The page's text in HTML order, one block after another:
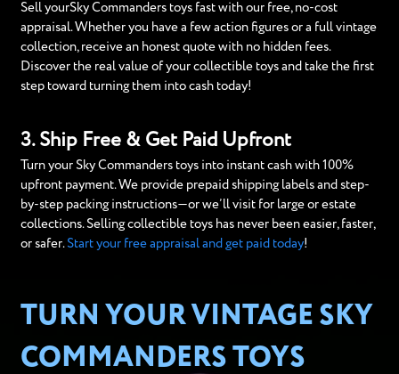
Sell yourSky Commanders toys fast with our free, no-cost
appraisal. Whether you have a few action figures or a full vintage
collection, receive an honest quote with no hidden fees.
Discover the real value of your collectible toys and take the first
step toward turning them into cash today!
3. Ship Free & Get Paid Upfront
Turn your Sky Commanders toys into instant cash with 100%
upfront payment. We provide prepaid shipping labels and step-
by-step packing instructions—or we’ll visit for large or estate
collections. Selling collectible toys has never been easier, faster,
or safer. Start your free appraisal and get paid today!
TURN YOUR VINTAGE SKY
COMMANDERS TOYS